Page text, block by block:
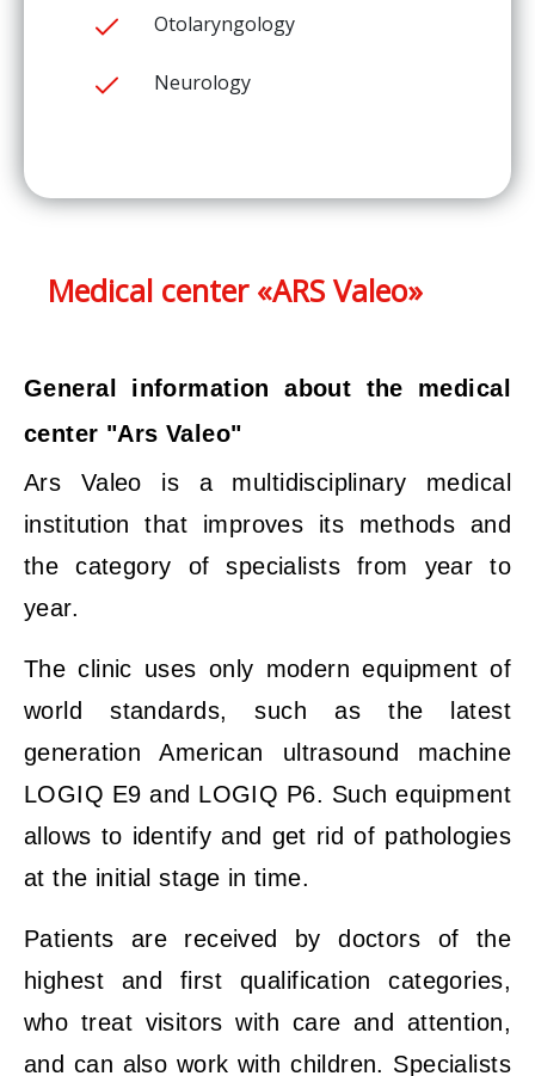
Otolaryngology
Neurology
Medical center «ARS Valeo»
General information about the medical
center "Ars Valeo"
Ars Valeo is a multidisciplinary medical
institution that improves its methods and
the category of specialists from year to
year.
The clinic uses only modern equipment of
world standards, such as the latest
generation American ultrasound machine
LOGIQ E9 and LOGIQ P6. Such equipment
allows to identify and get rid of pathologies
at the initial stage in time.
Patients are received by doctors of the
highest and first qualification categories,
who treat visitors with care and attention,
and can also work with children. Specialists